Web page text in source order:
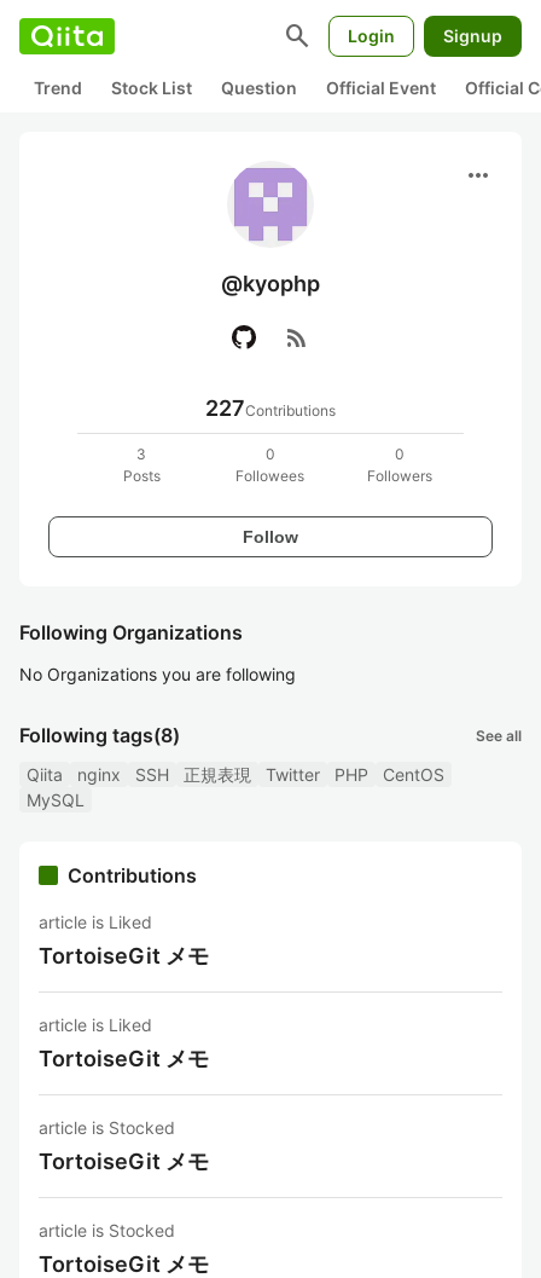
search Login Signup
Trend Stock List Question Official Event Official
more_horiz
@kyophp
rss_feed
227Contributions
3
Posts
0
Followees
0
Followers
Follow
Following Organizations
No Organizations you are following
Following tags(8) See all
Qiita nginx SSH 正規表現 Twitter PHP
CentOS
MySQL
Contributions
article is Liked
TortoiseGit メモ
article is Liked
TortoiseGit メモ
article is Stocked
TortoiseGit メモ
article is Stocked
TortoiseGit メモ